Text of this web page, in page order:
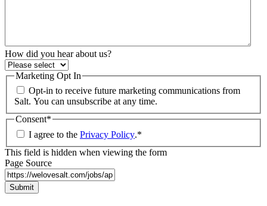
How did you hear about us?
Marketing Opt In
Opt-in to receive future marketing communications from
Salt. You can unsubscribe at any time.
Consent*
I agree to the Privacy Policy.*
This field is hidden when viewing the form
Page Source
Submit